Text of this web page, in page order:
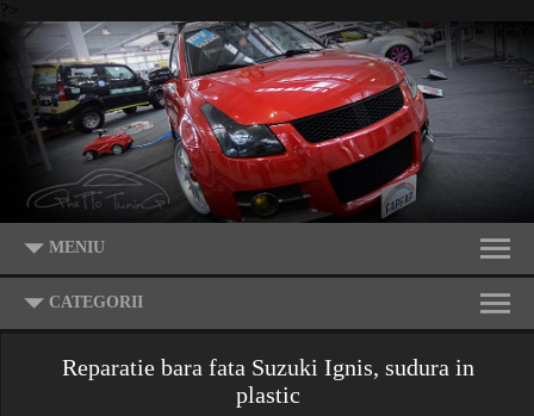
MENIU
CATEGORII
Reparatie bara fata Suzuki Ignis, sudura in
plastic